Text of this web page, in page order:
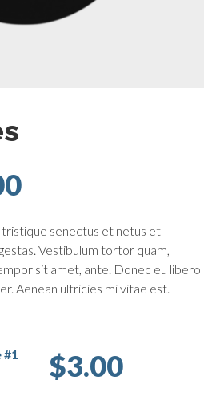
Price range:
senectus et netus et
Vestibulum tortor quam,
sit amet, ante. Donec eu libero
Aenean ultricies mi vitae est.
#1 $3.00